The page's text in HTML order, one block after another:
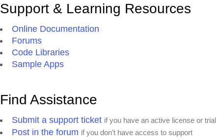
Support & Learning Resources
Online Documentation
Forums
Code Libraries
Sample Apps
Find Assistance
Submit a support ticket if you have an active license or trial
Post in the forum if you don't have access to support